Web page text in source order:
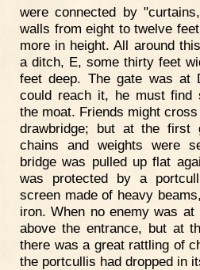
were connected by
walls from eight to twelve
more in height. All around
a ditch, E, some thirty feet
feet deep. The gate was at
could reach it, he must find
the moat. Friends might
drawbridge; but at the first
chains and weights were
bridge was pulled up flat
was protected by a
screen made of heavy
iron. When no enemy was
above the entrance, but at
there was a great rattling of
the portcullis had dropped in